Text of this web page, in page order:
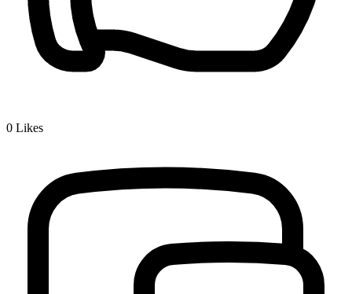
0 Likes